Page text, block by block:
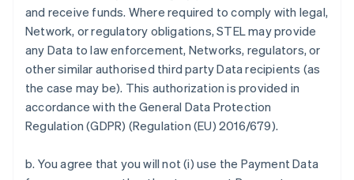
and receive funds. Where required to comply with legal,
Network, or regulatory obligations, STEL may provide
any Data to law enforcement, Networks, regulators, or
other similar authorised third party Data recipients (as
the case may be). This authorization is provided in
accordance with the General Data Protection
Regulation (GDPR) (Regulation (EU) 2016/679).
b. You agree that you will not (i) use the Payment Data